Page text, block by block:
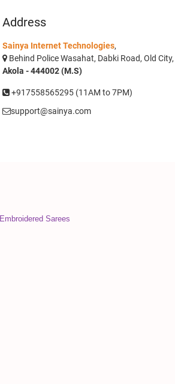
Address
Sainya Internet Technologies,
Behind Police Wasahat, Dabki Road, Old City,
Akola - 444002 (M.S)
+917558565295 (11AM to 7PM)
support@sainya.com
Embroidered Sarees